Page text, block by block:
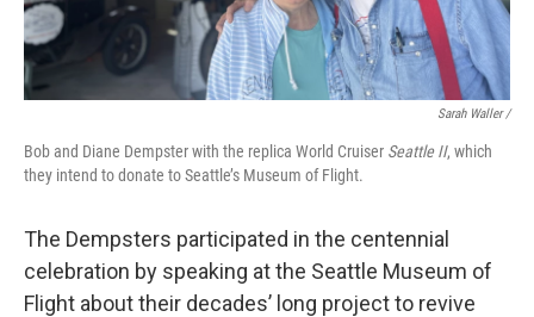
Sarah Waller /
Bob and Diane Dempster with the replica World Cruiser Seattle II, which
they intend to donate to Seattle’s Museum of Flight.
The Dempsters participated in the centennial
celebration by speaking at the Seattle Museum of
Flight about their decades’ long project to revive